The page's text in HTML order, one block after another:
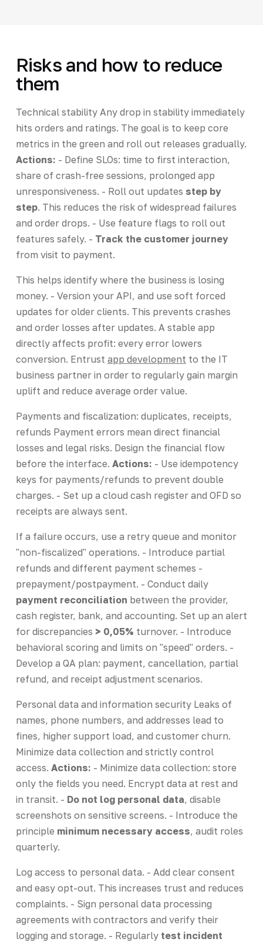
Risks and how to reduce
them
Technical stability Any drop in stability immediately
hits orders and ratings. The goal is to keep core
metrics in the green and roll out releases gradually.
Actions: - Define SLOs: time to first interaction,
share of crash-free sessions, prolonged app
unresponsiveness. - Roll out updates step by
step. This reduces the risk of widespread failures
and order drops. - Use feature flags to roll out
features safely. - Track the customer journey
from visit to payment.
This helps identify where the business is losing
money. - Version your API, and use soft forced
updates for older clients. This prevents crashes
and order losses after updates. A stable app
directly affects profit: every error lowers
conversion. Entrust app development to the IT
business partner in order to regularly gain margin
uplift and reduce average order value.
Payments and fiscalization: duplicates, receipts,
refunds Payment errors mean direct financial
losses and legal risks. Design the financial flow
before the interface. Actions: - Use idempotency
keys for payments/refunds to prevent double
charges. - Set up a cloud cash register and OFD so
receipts are always sent.
If a failure occurs, use a retry queue and monitor
"non-fiscalized" operations. - Introduce partial
refunds and different payment schemes -
prepayment/postpayment. - Conduct daily
payment reconciliation between the provider,
cash register, bank, and accounting. Set up an alert
for discrepancies > 0,05% turnover. - Introduce
behavioral scoring and limits on "speed" orders. -
Develop a QA plan: payment, cancellation, partial
refund, and receipt adjustment scenarios.
Personal data and information security Leaks of
names, phone numbers, and addresses lead to
fines, higher support load, and customer churn.
Minimize data collection and strictly control
access. Actions: - Minimize data collection: store
only the fields you need. Encrypt data at rest and
in transit. - Do not log personal data, disable
screenshots on sensitive screens. - Introduce the
principle minimum necessary access, audit roles
quarterly.
Log access to personal data. - Add clear consent
and easy opt-out. This increases trust and reduces
complaints. - Sign personal data processing
agreements with contractors and verify their
logging and storage. - Regularly test incident